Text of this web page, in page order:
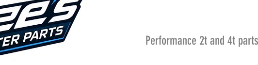
Performance 2t and 4t